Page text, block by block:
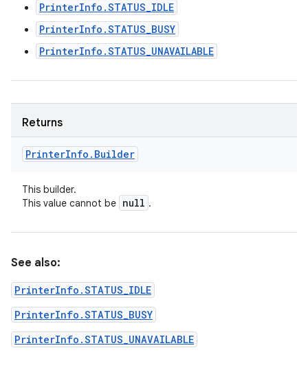
PrinterInfo.STATUS_IDLE
PrinterInfo.STATUS_BUSY
PrinterInfo.STATUS_UNAVAILABLE
Returns
PrinterInfo . Builder
This builder.
This value cannot be null .
See also:
PrinterInfo.STATUS_IDLE
PrinterInfo.STATUS_BUSY
PrinterInfo.STATUS_UNAVAILABLE